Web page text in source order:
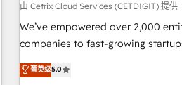
由 Cetrix Cloud Services (CETDIGIT) 提供
We’ve empowered over 2,000
companies to fast-growing
streamline operations, scale
potential of HubSpot. With deep technical and industry
菁英级5.0